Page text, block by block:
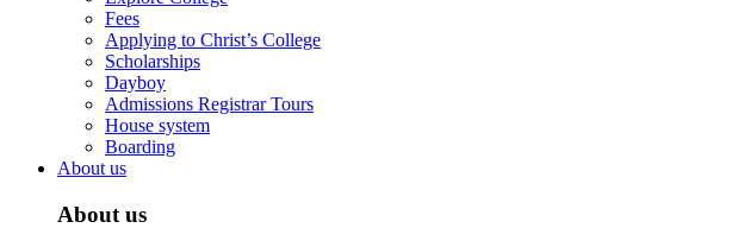
Fees
Applying to Christ’s College
Scholarships
Dayboy
Admissions Registrar Tours
House system
Boarding
About us
About us